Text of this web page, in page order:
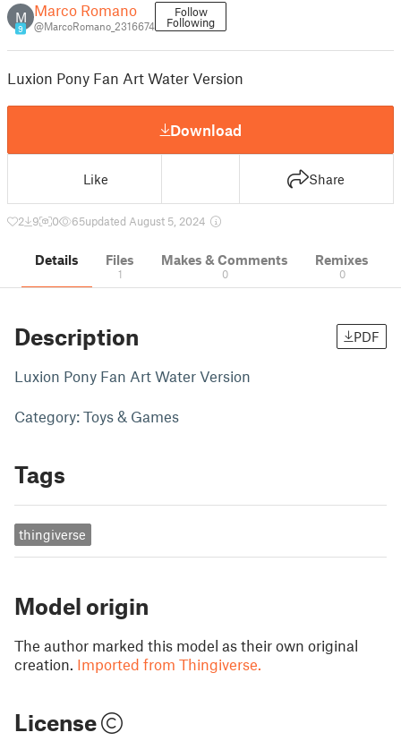
M
9
Marco Romano
@MarcoRomano_2316674
Follow
Following
Luxion Pony Fan Art Water Version
Download
Like Share
2 9 0 65updated August 5, 2024
Details Files
1
Makes & Comments
0
Remixes
0
Description PDF
Luxion Pony Fan Art Water Version
Category: Toys & Games
Tags
thingiverse
Model origin
The author marked this model as their own original
creation. Imported from Thingiverse.
License